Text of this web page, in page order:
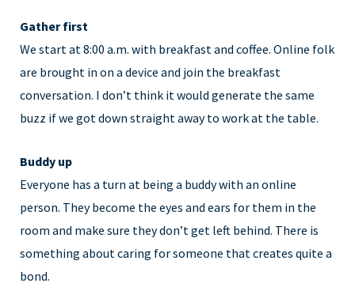
Gather first
We start at 8:00 a.m. with breakfast and coffee. Online folk
are brought in on a device and join the breakfast
conversation. I don’t think it would generate the same
buzz if we got down straight away to work at the table.
Buddy up
Everyone has a turn at being a buddy with an online
person. They become the eyes and ears for them in the
room and make sure they don’t get left behind. There is
something about caring for someone that creates quite a
bond.